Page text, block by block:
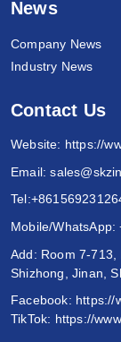
News
Company News
Industry News
Contact Us
Website: https://
Email:
Tel:
Mobile/WhatsApp:
Add: Room 7-713,
Shizhong, Jinan,
Facebook: https://
TikTok: https://